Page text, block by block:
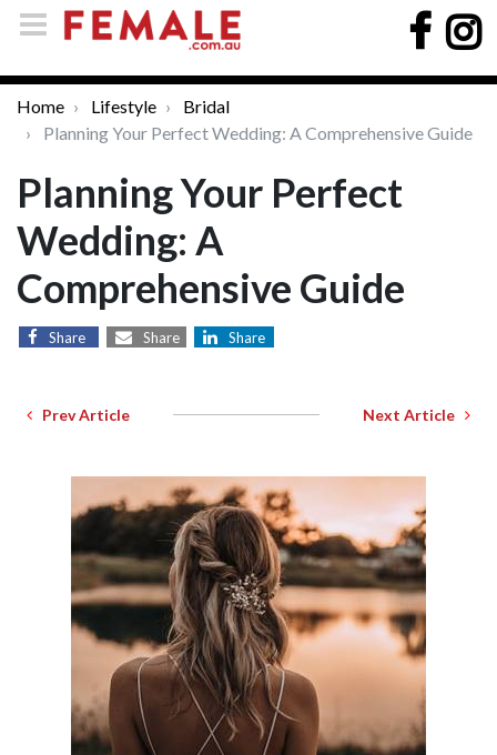
Home Lifestyle
Bridal
Planning Your Perfect Wedding: A Comprehensive Guide
Planning Your Perfect
Wedding: A
Comprehensive Guide
Share Share Share
Prev Article Next Article